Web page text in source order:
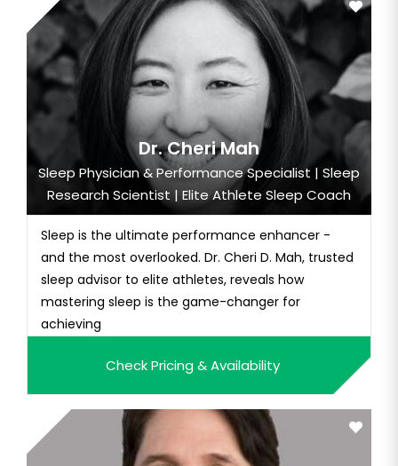
Dr. Cheri Mah
Sleep Physician & Performance Specialist | Sleep
Research Scientist | Elite Athlete Sleep Coach
Sleep is the ultimate performance enhancer -
and the most overlooked. Dr. Cheri D. Mah, trusted
sleep advisor to elite athletes, reveals how
mastering sleep is the game-changer for
achieving
Check Pricing & Availability